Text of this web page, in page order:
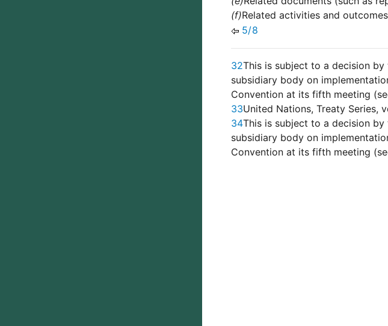
(f)Related activities and
5/8
32This is subject to a decision
subsidiary body on
Convention at its fifth meeting
33United Nations, Treaty Series,
34This is subject to a decision
subsidiary body on
Convention at its fifth meeting